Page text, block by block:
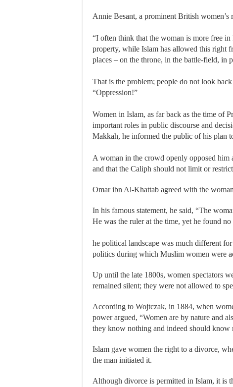
Annie Besant, a prominent British
“I often think that the woman is more free
property, while Islam has allowed this right
places – on the throne, in the battle-field, in
That is the problem; people do not look
“Oppression!”
Women in Islam, as far back as the time of
important roles in public discourse and
Makkah, he informed the public of his plan
A woman in the crowd openly opposed
and that the Caliph should not limit or
Omar ibn Al-Khattab agreed with the
In his famous statement, he said, “The
He was the ruler at the time, yet he found
he political landscape was much different
politics during which Muslim women were
Up until the late 1800s, women spectators
remained silent; they were not allowed to
According to Wojtczak, in 1884, when
power argued, “Women are by nature and
they know nothing and indeed should know
Islam gave women the right to a divorce,
the man initiated it.
Although divorce is permitted in Islam, it is